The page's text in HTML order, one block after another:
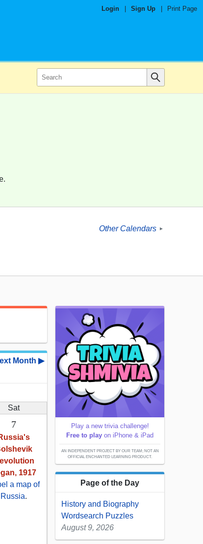
Login Sign Up Print Page
Other Calendars ►
Month ▶
Sat
7
1917
a map of
Russia.
Play a new trivia challenge!
Free to play on iPhone & iPad
AN INDEPENDENT PROJECT BY OUR TEAM; NOT AN
OFFICIAL ENCHANTED LEARNING PRODUCT.
Page of the Day
History and Biography
Wordsearch Puzzles
August 9, 2026